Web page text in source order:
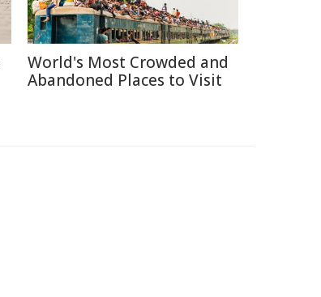
World's Most Crowded and
Abandoned Places to Visit